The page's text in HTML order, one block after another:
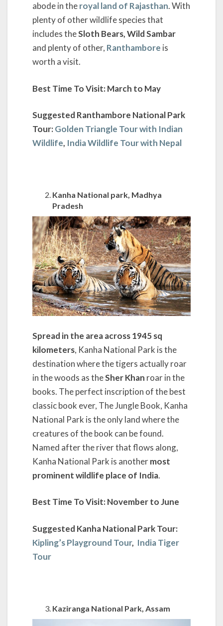
abode in theroyal land of Rajasthan. With
plenty of other wildlife species that
includes theSloth Bears, Wild Sambar
and plenty of other, Ranthambore is
worth a visit.
Best Time To Visit: March to May
Suggested Ranthambore National Park
Tour:Golden Triangle Tour with Indian
Wildlife, India Wildlife Tour with Nepal
Kanha National park, Madhya
Pradesh
Spread in the area across 1945 sq
kilometers, Kanha National Park is the
destination where the tigers actually roar
in the woods as theSher Khan roar in the
books. The perfect inscription of the best
classic book ever, The Jungle Book, Kanha
National Park is the only land where the
creatures of the book can be found.
Named after the river that flows along,
Kanha National Park is anothermost
prominent wildlife place of India.
Best Time To Visit: November to June
Suggested Kanha National Park Tour:
Kipling’s Playground Tour, India Tiger
Tour
Kaziranga National Park, Assam